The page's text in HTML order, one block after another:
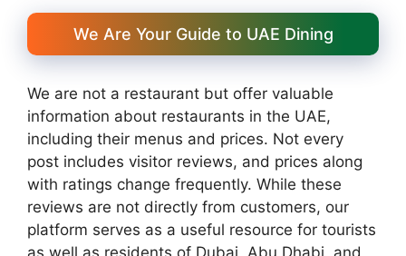
We Are Your Guide to UAE Dining
We are not a restaurant but offer valuable
information about restaurants in the UAE,
including their menus and prices. Not every
post includes visitor reviews, and prices along
with ratings change frequently. While these
reviews are not directly from customers, our
platform serves as a useful resource for tourists
as well as residents of Dubai, Abu Dhabi, and